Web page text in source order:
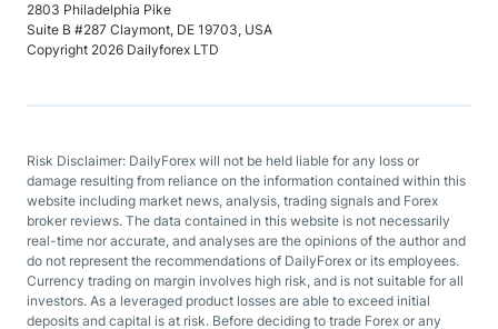
2803 Philadelphia Pike
Suite B #287 Claymont, DE 19703, USA
Copyright 2026 Dailyforex LTD
Risk Disclaimer: DailyForex will not be held liable for any loss or
damage resulting from reliance on the information contained within this
website including market news, analysis, trading signals and Forex
broker reviews. The data contained in this website is not necessarily
real-time nor accurate, and analyses are the opinions of the author and
do not represent the recommendations of DailyForex or its employees.
Currency trading on margin involves high risk, and is not suitable for all
investors. As a leveraged product losses are able to exceed initial
deposits and capital is at risk. Before deciding to trade Forex or any